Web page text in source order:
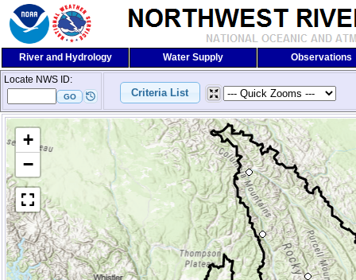
River and Hydrology Water Supply
Observations
Locate NWS ID:
+
−